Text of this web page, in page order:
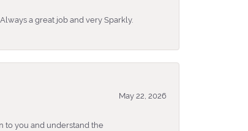
a great job and very Sparkly.
May 22, 2026
to you and understand the